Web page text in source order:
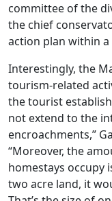
committee of the
the chief
action plan within
Interestingly, the
tourism-related
the tourist
not extend to the
encroachments,”
“Moreover, the
homestays occupy
two acre land, it